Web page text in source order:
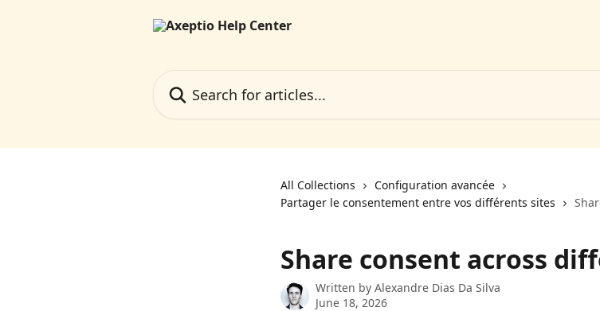
All Collections
Configuration avancée
Partager le consentement entre vos différents sites
Share consent across
Written by Alexandre Dias Da Silva
June 18, 2026